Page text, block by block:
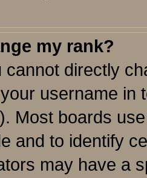
my rank?
cannot directly
username in
Most boards
and to identify
may have a